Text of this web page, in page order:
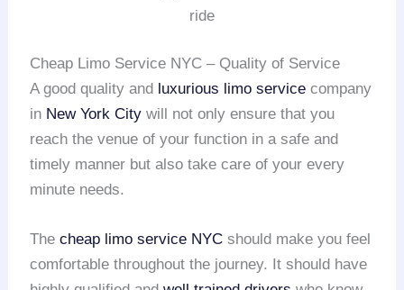
ride
Cheap Limo Service NYC – Quality of Service
A good quality and
luxurious limo service company
in New York City will not only ensure that you
reach the venue of your function in a safe and
timely manner but also take care of your every
minute needs.
Thecheap limo service NYC should make you feel
comfortable throughout the journey. It should have